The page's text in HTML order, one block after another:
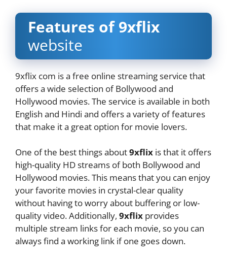
Features of 9xflix
website
9xflix com is a free online streaming service that
offers a wide selection of Bollywood and
Hollywood movies. The service is available in both
English and Hindi and offers a variety of features
that make it a great option for movie lovers.
One of the best things about9xflix is that it offers
high-quality HD streams of both Bollywood and
Hollywood movies. This means that you can enjoy
your favorite movies in crystal-clear quality
without having to worry about buffering or low-
quality video. Additionally, 9xflix provides
multiple stream links for each movie, so you can
always find a working link if one goes down.